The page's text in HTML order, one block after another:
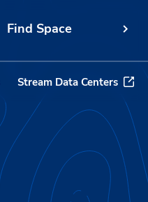
Find Space
Stream Data Centers